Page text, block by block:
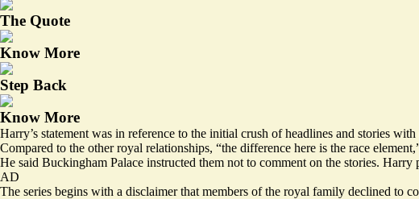
The Quote
Know More
Step Back
Know More
Harry’s statement was in reference to the initial crush of headlines and stories
Compared to the other royal relationships, “the difference here is the race
He said Buckingham Palace instructed them not to comment on the stories.
AD
The series begins with a disclaimer that members of the royal family declined to